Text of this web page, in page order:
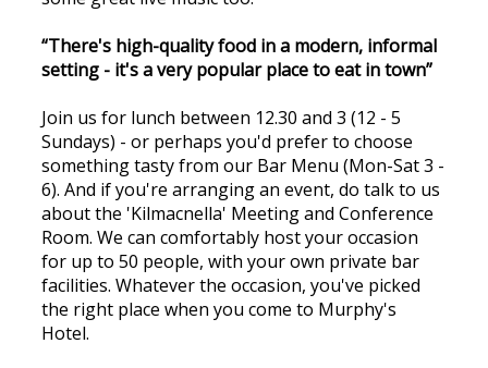
“There's high-quality food in a modern, informal
setting - it's a very popular place to eat in town”
Join us for lunch between 12.30 and 3 (12 - 5
Sundays) - or perhaps you'd prefer to choose
something tasty from our Bar Menu (Mon-Sat 3 -
6). And if you're arranging an event, do talk to us
about the 'Kilmacnella' Meeting and Conference
Room. We can comfortably host your occasion
for up to 50 people, with your own private bar
facilities. Whatever the occasion, you've picked
the right place when you come to Murphy's
Hotel.